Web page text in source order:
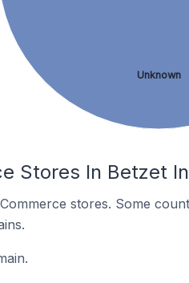
Unknown
Stores In Betzet
stores. Some